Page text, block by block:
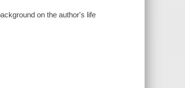
on the author's life